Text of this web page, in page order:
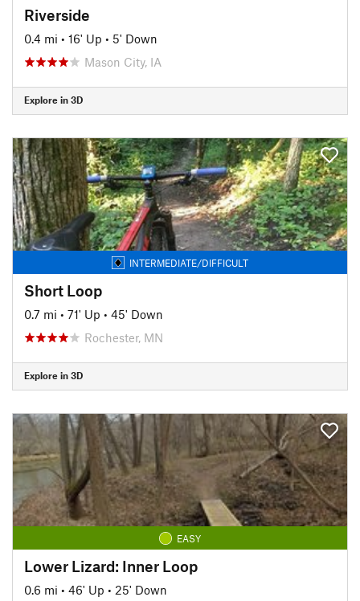
Riverside
0.4 mi • 16' Up • 5' Down
Mason City, IA
Explore in 3D
INTERMEDIATE/DIFFICULT
Short Loop
0.7 mi • 71' Up • 45' Down
Rochester, MN
Explore in 3D
EASY
Lower Lizard: Inner Loop
0.6 mi • 46' Up • 25' Down